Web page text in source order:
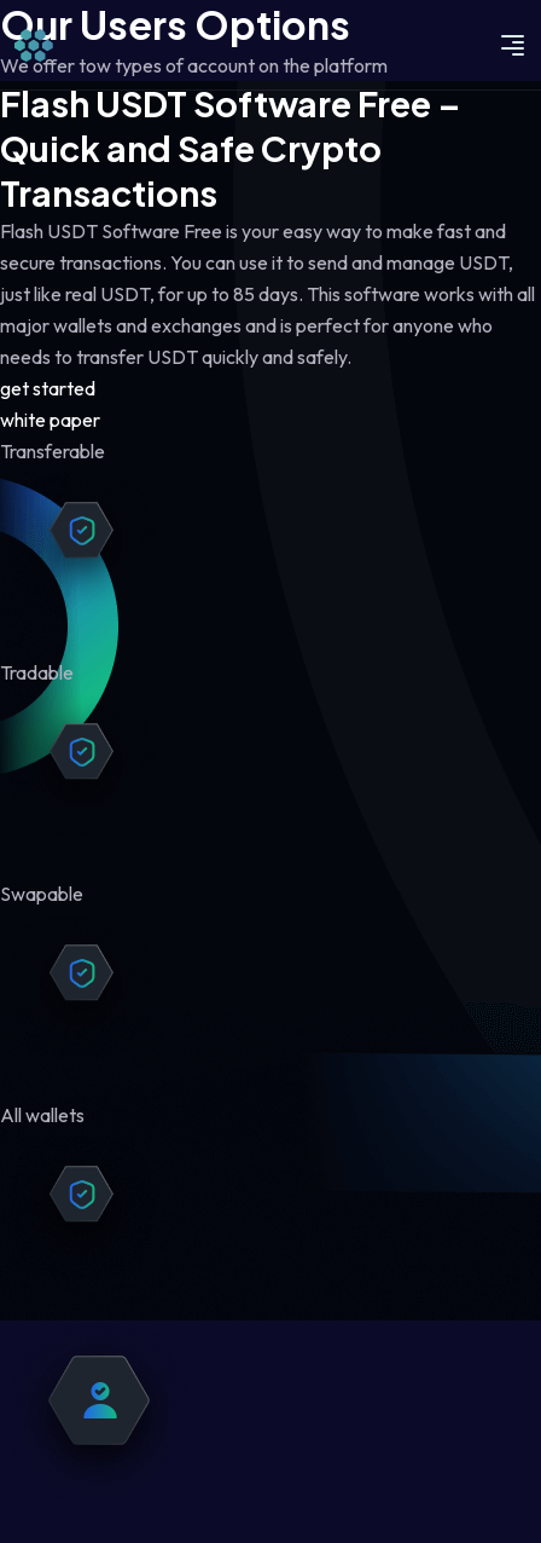
Our Users Options
We offer tow types of account on the platform
Flash USDT Software Free –
Quick and Safe Crypto
Transactions
Flash USDT Software Free is your easy way to make fast and
secure transactions. You can use it to send and manage USDT,
just like real USDT, for up to 85 days. This software works with all
major wallets and exchanges and is perfect for anyone who
needs to transfer USDT quickly and safely.
get started
white paper
Transferable
Tradable
Swapable
All wallets